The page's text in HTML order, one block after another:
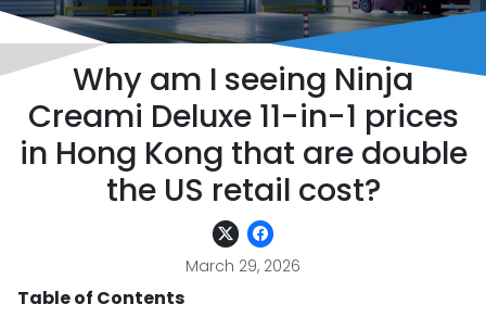
Why am I seeing Ninja
Creami Deluxe 11-in-1 prices
in Hong Kong that are double
the US retail cost?
March 29, 2026
Table of Contents